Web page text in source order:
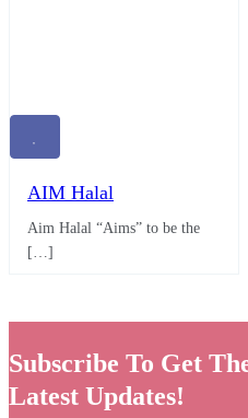
AIM Halal
Aim Halal “Aims” to be the
[…]
Subscribe To Get
Latest Updates!